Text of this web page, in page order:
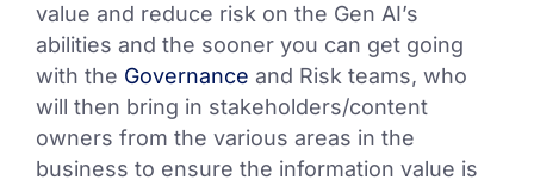
value and reduce risk on the Gen AI’s
abilities and the sooner you can get going
with the Governance and Risk teams, who
will then bring in stakeholders/content
owners from the various areas in the
business to ensure the information value is